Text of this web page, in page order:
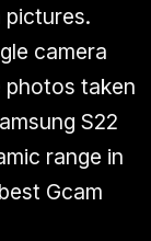
pictures.
camera
photos taken
S22
range in
Gcam